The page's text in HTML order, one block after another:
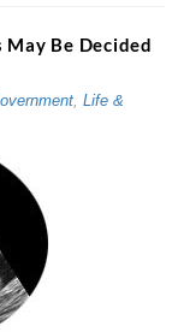
Be Decided
, Life &